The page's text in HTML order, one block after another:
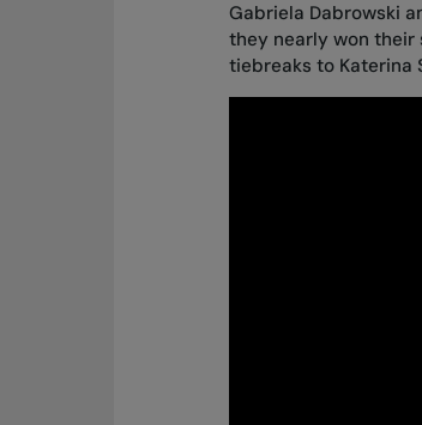
Gabriela Dabrowski
they nearly won their
tiebreaks to Katerina